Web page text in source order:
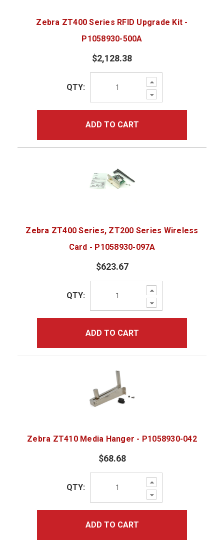
Zebra ZT400 Series RFID Upgrade Kit -
P1058930-500A
$2,128.38
Increase
Quantity:
Decrease
Quantity:
QTY:
ADD TO CART
Zebra ZT400 Series, ZT200 Series Wireless
Card - P1058930-097A
$623.67
Increase
Quantity:
Decrease
Quantity:
QTY:
ADD TO CART
Zebra ZT410 Media Hanger - P1058930-042
$68.68
Increase
Quantity:
Decrease
Quantity:
QTY:
ADD TO CART